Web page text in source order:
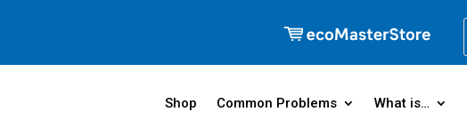
Shop Common Problems What is…